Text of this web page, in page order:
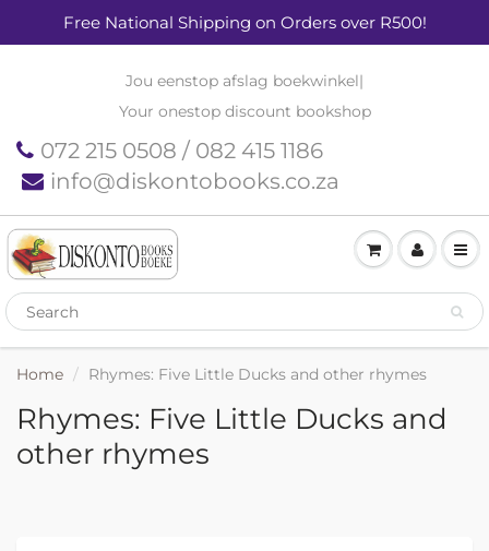
Free National Shipping on Orders over R500!
Jou eenstop afslag boekwinkel|
Your onestop discount bookshop
072 215 0508 / 082 415 1186
info@diskontobooks.co.za
Home Rhymes: Five Little Ducks and other rhymes
Rhymes: Five Little Ducks and
other rhymes